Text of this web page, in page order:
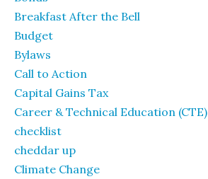
Breakfast After the Bell
Budget
Bylaws
Call to Action
Capital Gains Tax
Career & Technical Education (CTE)
checklist
cheddar up
Climate Change